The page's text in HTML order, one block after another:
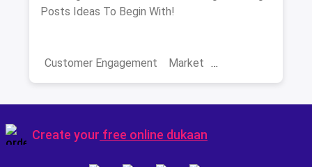
Posts Ideas To Begin With!
Customer Engagement Market
Create your free online dukaan